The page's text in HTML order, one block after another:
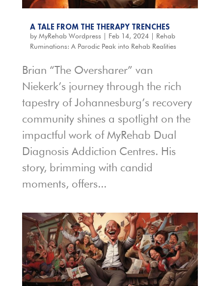
A TALE FROM THE THERAPY TRENCHES
by MyRehab Wordpress Feb 14, 2024| Rehab
Ruminations: A Parodic Peak into Rehab Realities
Brian “The Oversharer” van
Niekerk’s journey through the rich
tapestry of Johannesburg’s recovery
community shines a spotlight on the
impactful work of MyRehab Dual
Diagnosis Addiction Centres. His
story, brimming with candid
moments, offers...